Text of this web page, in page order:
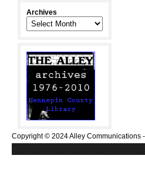
Archives
Copyright © 2024 Alley Communications -